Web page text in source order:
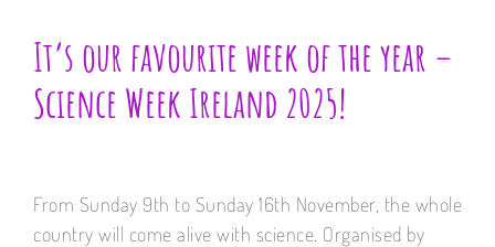
It’s our favourite week of the year –
Science Week Ireland 2025!
From Sunday 9th to Sunday 16th November, the whole
country will come alive with science. Organised by